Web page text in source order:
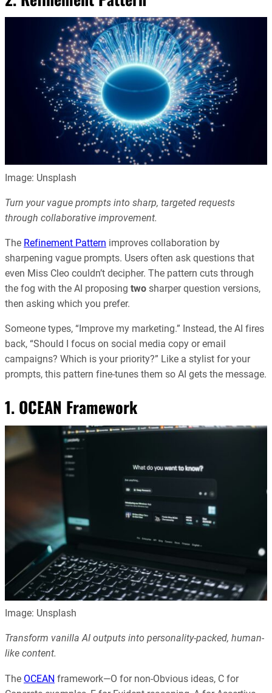
Image: Unsplash
Turn your vague prompts into sharp, targeted requests
through collaborative improvement.
The Refinement Pattern improves collaboration by
sharpening vague prompts. Users often ask questions that
even Miss Cleo couldn’t decipher. The pattern cuts through
the fog with the AI proposing two sharper question versions,
then asking which you prefer.
Someone types, “Improve my marketing.” Instead, the AI fires
back, “Should I focus on social media copy or email
campaigns? Which is your priority?” Like a stylist for your
prompts, this pattern fine-tunes them so AI gets the message.
1. OCEAN Framework
Image: Unsplash
Transform vanilla AI outputs into personality-packed, human-
like content.
The OCEAN framework—O for non-Obvious ideas, C for